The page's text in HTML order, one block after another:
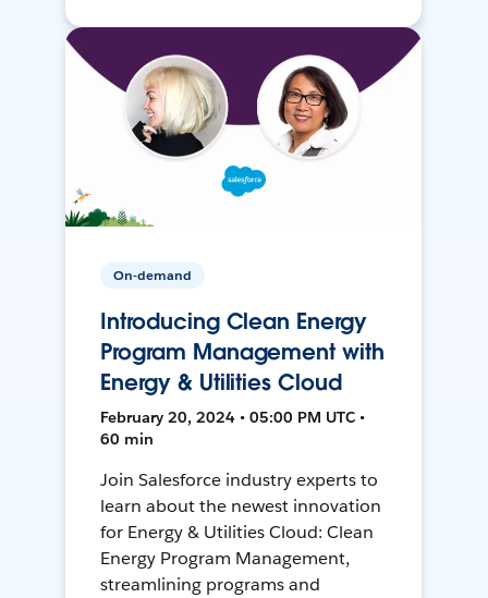
On-demand
Introducing Clean Energy
Program Management with
Energy & Utilities Cloud
February 20, 2024 • 05:00 PM UTC •
60 min
Join Salesforce industry experts to
learn about the newest innovation
for Energy & Utilities Cloud: Clean
Energy Program Management,
streamlining programs and